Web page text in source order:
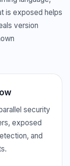
is exposed helps
version
security
exposed
and